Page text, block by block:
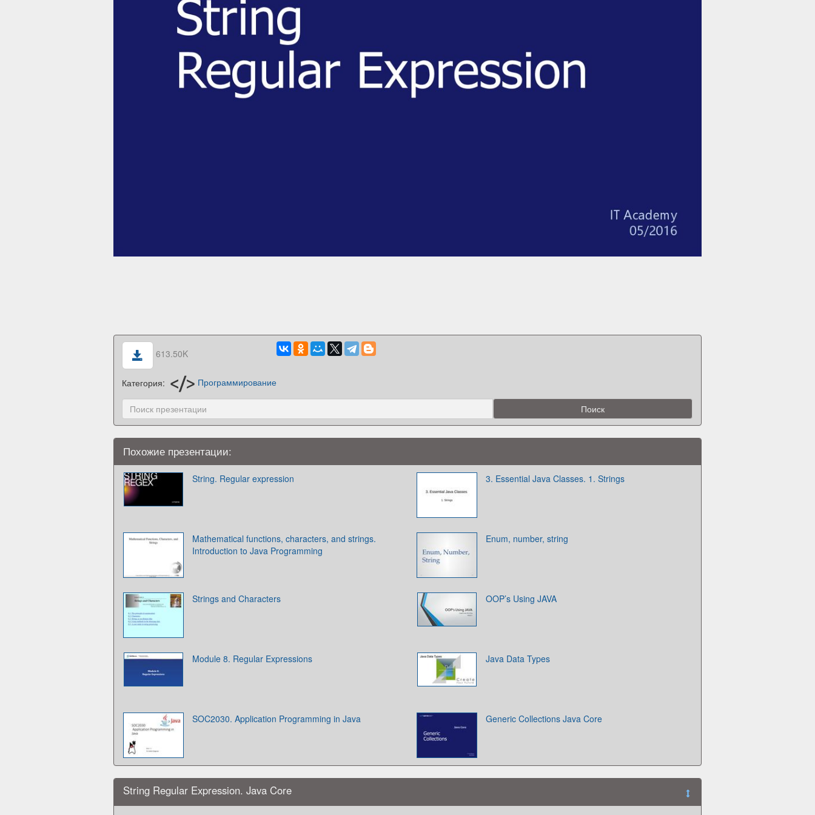
613.50K
Категория: Программирование
Похожие презентации:
String. Regular expression 3. Essential Java Classes. 1. Strings
Mathematical functions, characters, and strings.
Introduction to Java Programming
Enum, number, string
Strings and Characters OOP’s Using JAVA
Module 8. Regular Expressions Java Data Types
SOC2030. Application Programming in Java Generic Collections Java Core
String Regular Expression. Java Core